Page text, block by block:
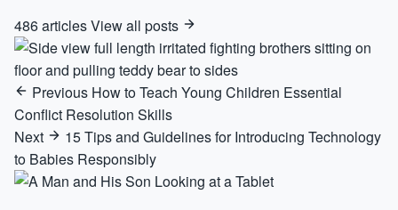
486 articlesView all posts
Previous How to Teach Young Children Essential
Conflict Resolution Skills
Next
15 Tips and Guidelines for Introducing Technology
to Babies Responsibly